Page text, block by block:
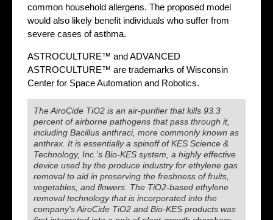
common household allergens. The proposed model
would also likely benefit individuals who suffer from
severe cases of asthma.
ASTROCULTURE™ and ADVANCED
ASTROCULTURE™ are trademarks of Wisconsin
Center for Space Automation and Robotics.
The AiroCide TiO2 is an air-purifier that kills 93.3
percent of airborne pathogens that pass through it,
including Bacillus anthraci, more commonly known as
anthrax. It is essentially a spinoff of KES Science &
Technology, Inc.'s Bio-KES system, a highly effective
device used by the produce industry for ethylene gas
removal to aid in preserving the freshness of fruits,
vegetables, and flowers. The TiO2-based ethylene
removal technology that is incorporated into the
company's AiroCide TiO2 and Bio-KES products was